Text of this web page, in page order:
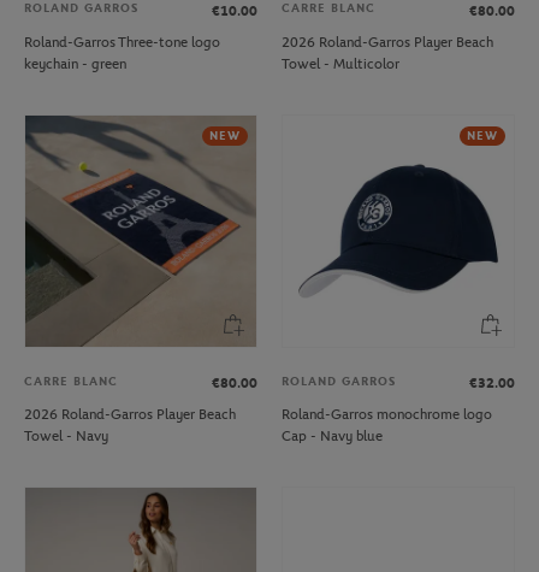
ROLAND GARROS
€10.00
Roland-Garros Three-tone logo
keychain - green
CARRE BLANC
€80.00
2026 Roland-Garros Player Beach
Towel - Multicolor
NEW
CARRE BLANC
€80.00
2026 Roland-Garros Player Beach
Towel - Navy
NEW
ROLAND GARROS
€32.00
Roland-Garros monochrome logo
Cap - Navy blue